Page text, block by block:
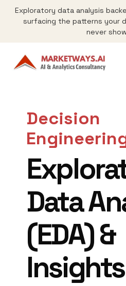
Exploratory data analysis
surfacing the patterns your
never
Decision
Data
(EDA) &
Insights